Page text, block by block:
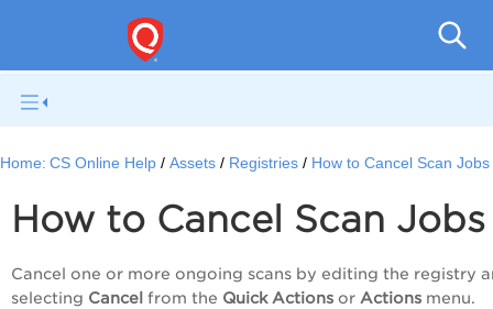
Home: CS Online Help Assets Registries How to Cancel Scan Jobs
How to Cancel Scan Jobs
Cancel one or more ongoing scans by editing the registry
selecting Cancel from the Quick Actions or Actions menu.